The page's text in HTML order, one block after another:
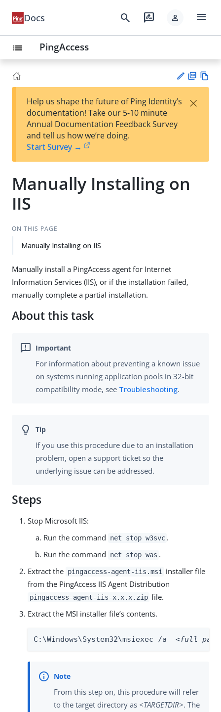
Docs search rate_review person menu
list PingAccess
est
t
F
Help us shape the future of Ping Identity’s
documentation! Take our 5-10 minute
Annual Documentation Feedback Survey
and tell us how we’re doing.
Start Survey →
×
Manually Installing on
IIS
ON THIS PAGE
Manually Installing on IIS
Manually install a PingAccess agent for Internet
Information Services (IIS), or if the installation failed,
manually complete a partial installation.
About this task
For information about preventing a known issue
on systems running application pools in 32-bit
compatibility mode, see Troubleshooting.
If you use this procedure due to an installation
problem, open a support ticket so the
underlying issue can be addressed.
Steps
Stop Microsoft IIS:
Run the command
net stop w3svc .
Run the command
net stop was .
Extract the pingaccess-agent-iis.msi
installer file
from the PingAccess IIS Agent Distribution
pingaccess-agent-iis-x.x.x.zip file.
Extract the MSI installer file’s contents.
C:\Windows\System32\msiexec /a <full path
From this step on, this procedure will refer
to the target directory as <TARGETDIR>. The